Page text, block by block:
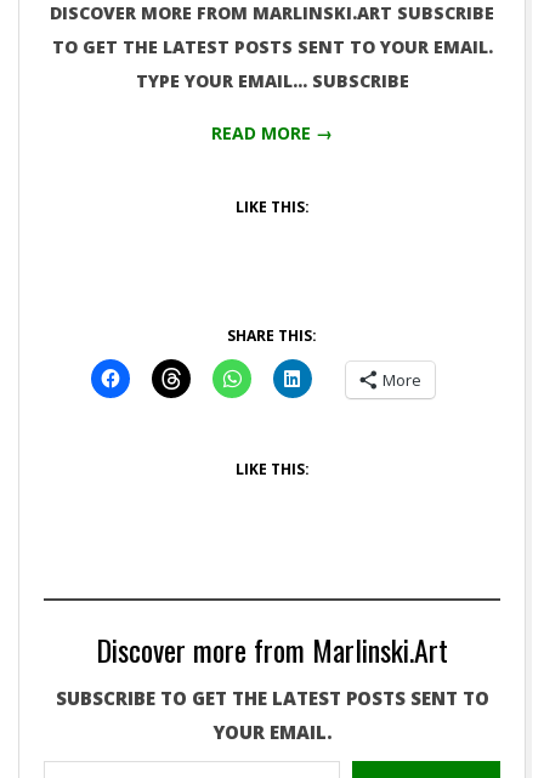
DISCOVER MORE FROM MARLINSKI.ART SUBSCRIBE
TO GET THE LATEST POSTS SENT TO YOUR EMAIL.
TYPE YOUR EMAIL… SUBSCRIBE
READ MORE →
LIKE THIS:
SHARE THIS:
More
LIKE THIS:
Discover more from Marlinski.Art
SUBSCRIBE TO GET THE LATEST POSTS SENT TO
YOUR EMAIL.